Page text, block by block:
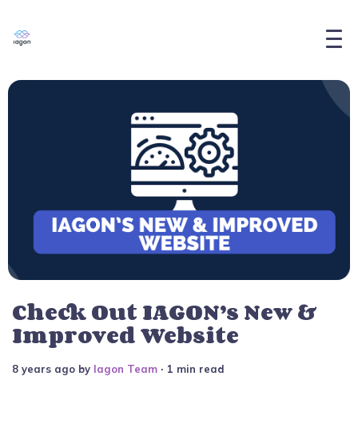
Check Out IAGON’s New &
Improved Website
8 years ago by Iagon Team ∙ 1 min read